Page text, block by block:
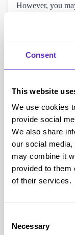
Consent
This website
We use cookies
provide social
We also share
our social
may combine it
provided to them
of their services.
Selection
Necessary
However, you
you are doing
Access to Work
you start the